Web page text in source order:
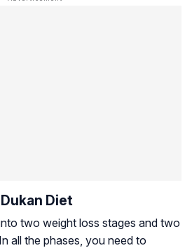
Diet
two weight loss stages and two
all the phases, you need to